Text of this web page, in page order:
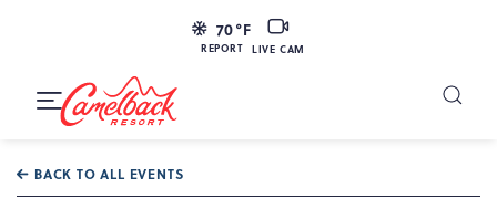
70°F
REPORT
LIVE
CAM
LIVE CAM
Resort
Toggle
BACK TO ALL EVENTS